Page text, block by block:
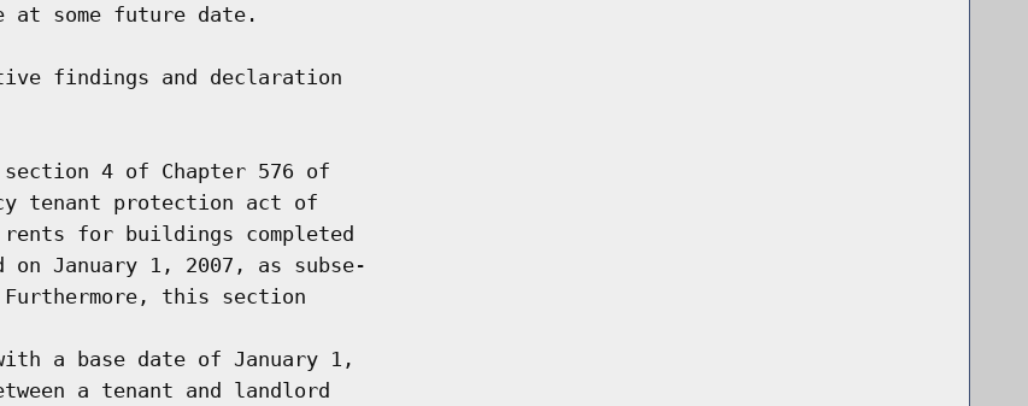
some future date.
findings and declaration
4 of Chapter 576 of
tenant protection act of
for buildings completed
January 1, 2007, as subse-
this section
a base date of January 1,
a tenant and landlord